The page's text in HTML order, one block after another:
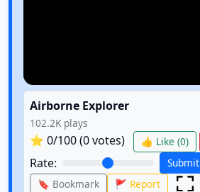
Airborne Explorer
102.2K plays
⭐ 0/100 (0votes) 👍 Like (0)
Rate:
Submit
🔖 Bookmark
🚩 Report